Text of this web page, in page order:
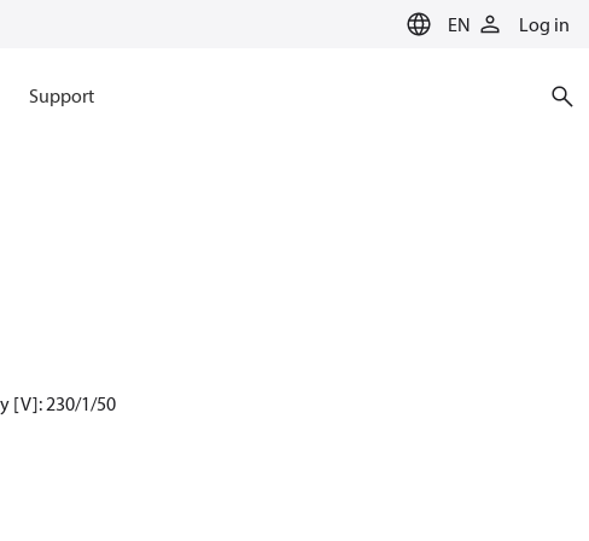
EN Log in
Support
[V]: 230/1/50